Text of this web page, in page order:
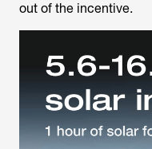
out of the incentive.